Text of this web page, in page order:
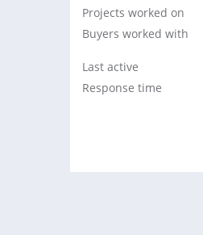
Projects worked on
Buyers worked with
Last active
Response time